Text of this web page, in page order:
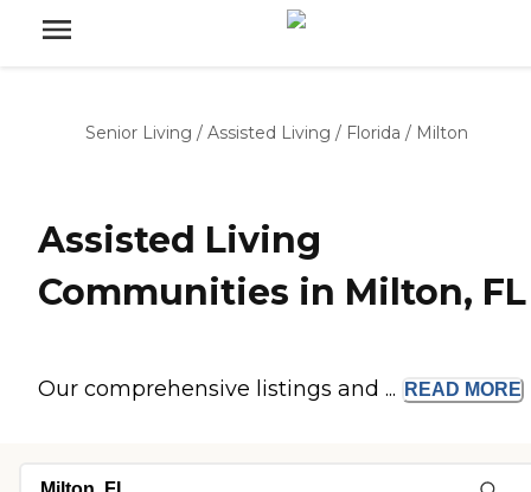
Senior Living / Assisted Living / Florida / Milton
Assisted Living
Communities in Milton, FL
Our comprehensive listings and ... READ MORE